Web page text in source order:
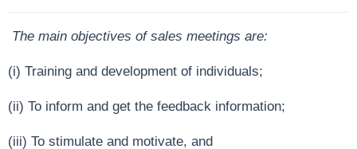
The main objectives of sales meetings are:
(i) Training and development of individuals;
(ii) To inform and get the feedback information;
(iii) To stimulate and motivate, and